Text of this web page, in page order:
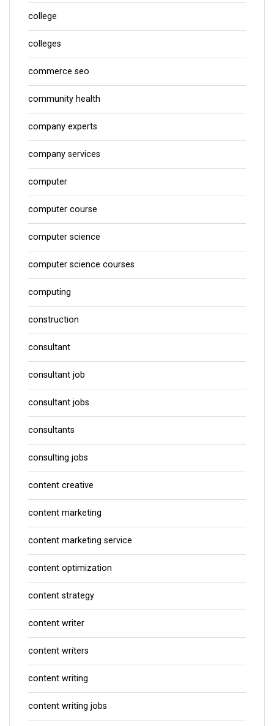
college
colleges
commerce seo
community health
company experts
company services
computer
computer course
computer science
computer science courses
computing
construction
consultant
consultant job
consultant jobs
consultants
consulting jobs
content creative
content marketing
content marketing service
content optimization
content strategy
content writer
content writers
content writing
content writing jobs